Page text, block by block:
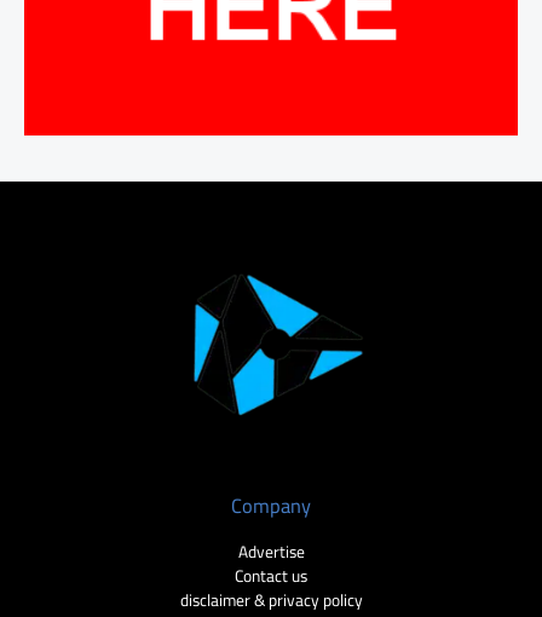
Company
Advertise
Contact us
disclaimer & privacy policy